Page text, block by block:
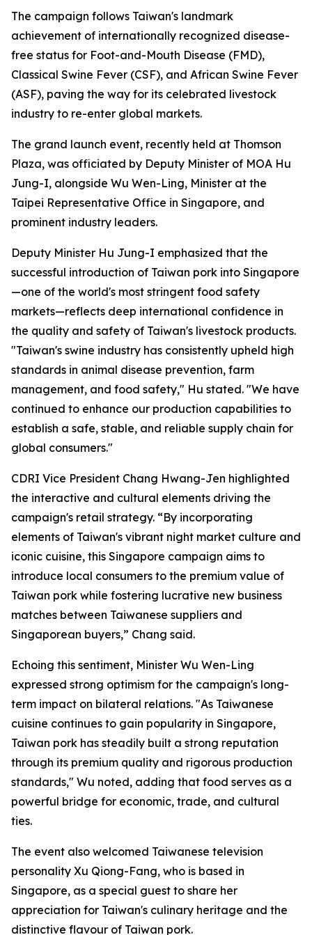
The campaign follows Taiwan's landmark
achievement of internationally recognized disease-
free status for Foot-and-Mouth Disease (FMD),
Classical Swine Fever (CSF), and African Swine Fever
(ASF), paving the way for its celebrated livestock
industry to re-enter global markets.
The grand launch event, recently held at Thomson
Plaza, was officiated by Deputy Minister of MOA Hu
Jung-I, alongside Wu Wen-Ling, Minister at the
Taipei Representative Office in Singapore, and
prominent industry leaders.
Deputy Minister Hu Jung-I emphasized that the
successful introduction of Taiwan pork into Singapore
—one of the world's most stringent food safety
markets—reflects deep international confidence in
the quality and safety of Taiwan's livestock products.
"Taiwan's swine industry has consistently upheld high
standards in animal disease prevention, farm
management, and food safety," Hu stated. "We have
continued to enhance our production capabilities to
establish a safe, stable, and reliable supply chain for
global consumers."
CDRI Vice President Chang Hwang-Jen highlighted
the interactive and cultural elements driving the
campaign's retail strategy. “By incorporating
elements of Taiwan's vibrant night market culture and
iconic cuisine, this Singapore campaign aims to
introduce local consumers to the premium value of
Taiwan pork while fostering lucrative new business
matches between Taiwanese suppliers and
Singaporean buyers,” Chang said.
Echoing this sentiment, Minister Wu Wen-Ling
expressed strong optimism for the campaign's long-
term impact on bilateral relations. "As Taiwanese
cuisine continues to gain popularity in Singapore,
Taiwan pork has steadily built a strong reputation
through its premium quality and rigorous production
standards," Wu noted, adding that food serves as a
powerful bridge for economic, trade, and cultural
ties.
The event also welcomed Taiwanese television
personality Xu Qiong-Fang, who is based in
Singapore, as a special guest to share her
appreciation for Taiwan's culinary heritage and the
distinctive flavour of Taiwan pork.